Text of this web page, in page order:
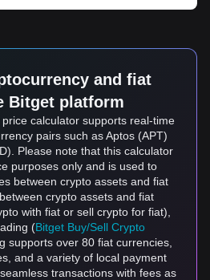
and fiat
Bitget platform
calculator supports real-time
pairs such as Aptos (APT)
Please note that this calculator
purposes only and is used to
between crypto assets and fiat
crypto assets and fiat
with fiat or sell crypto for fiat),
(Bitget Buy/Sell Crypto
supports over 80 fiat currencies,
and a variety of local payment
transactions with fees as